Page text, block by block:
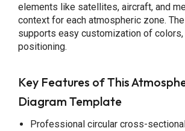
elements like satellites, aircraft, and
context for each atmospheric zone.
supports easy customization of colors,
positioning.
Key Features of This
Diagram Template
Professional circular cross-